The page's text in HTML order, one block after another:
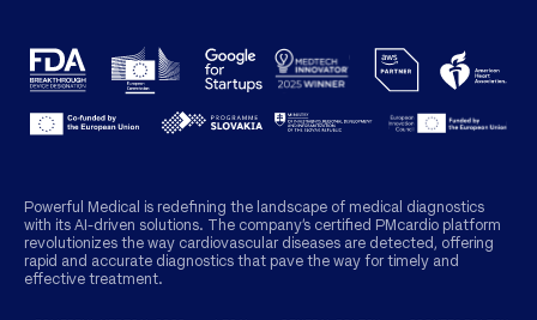
Powerful Medical is redefining the landscape of medical diagnostics
with its AI-driven solutions. The company’s certified PMcardio platform
revolutionizes the way cardiovascular diseases are detected, offering
rapid and accurate diagnostics that pave the way for timely and
effective treatment.